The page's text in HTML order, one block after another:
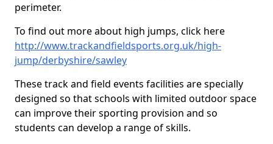
perimeter.
To find out more about high jumps, click here
http://www.trackandfieldsports.org.uk/high-
jump/derbyshire/sawley
These track and field events facilities are specially
designed so that schools with limited outdoor space
can improve their sporting provision and so
students can develop a range of skills.